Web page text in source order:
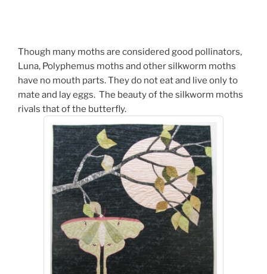
Though many moths are considered good pollinators,
Luna, Polyphemus moths and other silkworm moths
have no mouth parts. They do not eat and live only to
mate and lay eggs. The beauty of the silkworm moths
rivals that of the butterfly.